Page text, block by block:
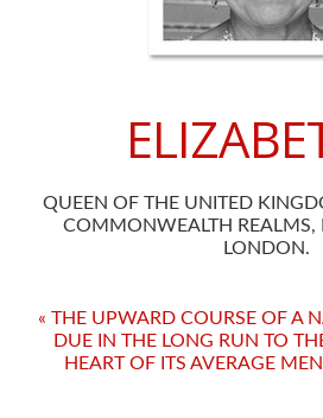
QUEEN OF THE UNITED
COMMONWEALTH REALMS,
LONDON.
« THE UPWARD COURSE OF A
DUE IN THE LONG RUN TO
HEART OF ITS AVERAGE